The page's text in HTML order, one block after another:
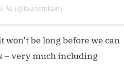
🪐 (@louisefollain)
be long before we can
– very much including